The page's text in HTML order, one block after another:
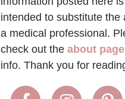
intended to substitute the
a medical professional.
check out the about page
info. Thank you for